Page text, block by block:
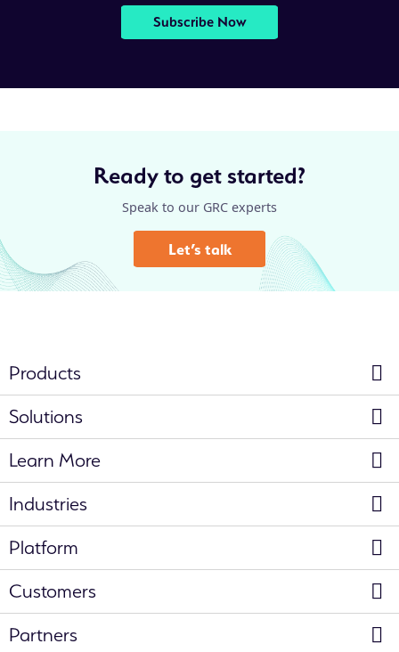
Subscribe Now
Ready to get started?
Speak to our GRC experts
Let’s talk
Products
Solutions
Learn More
Industries
Platform
Customers
Partners